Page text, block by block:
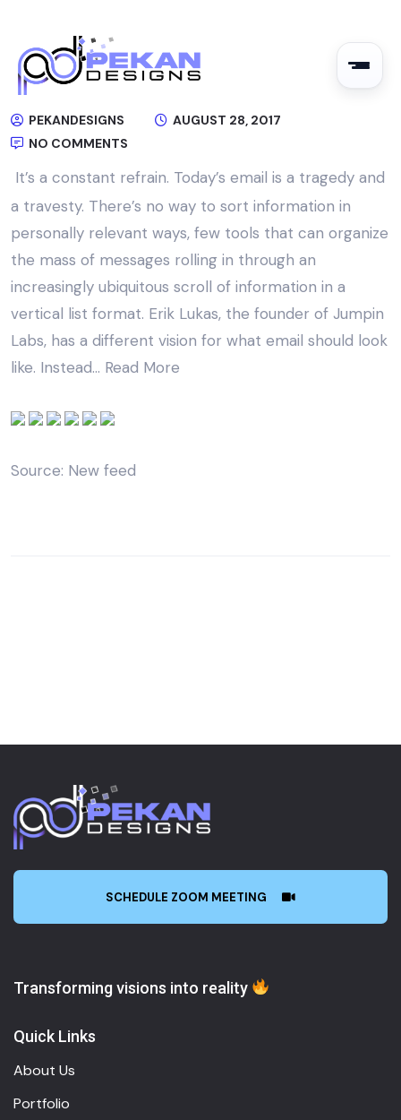
PEKANDESIGNS
AUGUST 28, 2017
NO COMMENTS
It’s a constant refrain. Today’s email is a tragedy and
a travesty. There’s no way to sort information in
personally relevant ways, few tools that can organize
the mass of messages rolling in through an
increasingly ubiquitous scroll of information in a
vertical list format. Erik Lukas, the founder of Jumpin
Labs, has a different vision for what email should look
like. Instead… Read More
Source: New feed
SCHEDULE ZOOM MEETING
Transforming visions into reality
Quick Links
About Us
Portfolio